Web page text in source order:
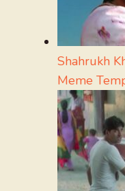
Shahrukh
Meme